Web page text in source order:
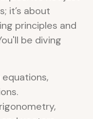
it’s about
principles and
be diving
equations,